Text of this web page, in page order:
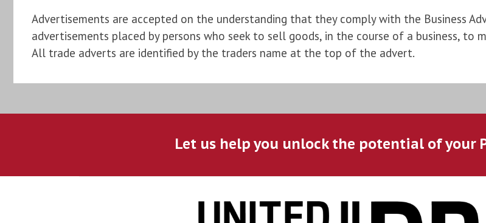
Advertisements are accepted on the understanding that they comply with the Business
advertisements placed by persons who seek to sell goods, in the course of a business,
All trade adverts are identified by the traders name at the top of the advert.
Let us help you unlock the potential of your